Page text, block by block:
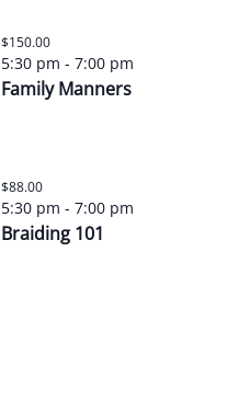
Family Manners
5:30 pm - 7:00 pm
$150.00
Braiding 101
5:30 pm - 7:00 pm
$88.00